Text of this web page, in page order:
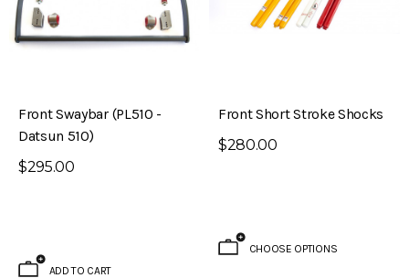
Kit (S30 – 240Z) Evolved Front Crossmember (PL510 -
Front Swaybar (PL510 -
Datsun 510)
$295.00
ADD TO CART
Front Short Stroke Shocks
$280.00
CHOOSE OPTIONS